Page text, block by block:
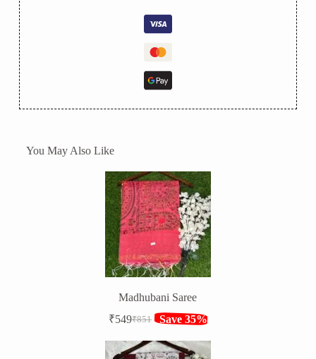
You May Also Like
Madhubani Saree
₹851
Original
was:
₹549Current
is:
Save 35%